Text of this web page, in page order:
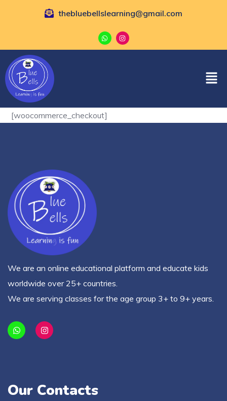
thebluebellslearning@gmail.com
[woocommerce_checkout]
We are an online educational platform and educate kids
worldwide over 25+ countries.
We are serving classes for the age group 3+ to 9+ years.
Our Contacts